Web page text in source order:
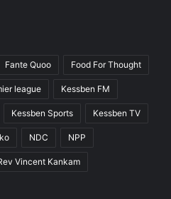
Fante Quoo Food For Thought
league Kessben FM
Kessben Sports Kessben TV
NDC NPP
Vincent Kankam